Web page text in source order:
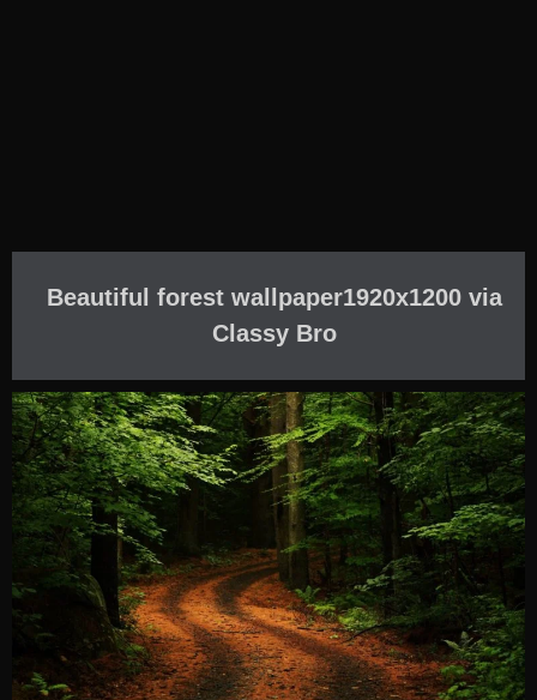
Beautiful forest wallpaper1920x1200 via
Classy Bro